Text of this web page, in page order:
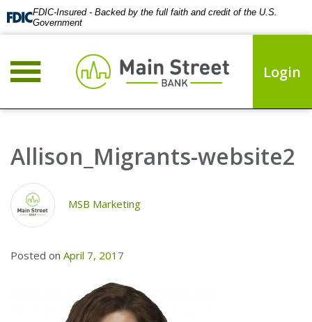
FDIC-Insured - Backed by the full faith and credit of the U.S.
Government
Login
Allison_Migrants-website2
MSB Marketing
Posted on April 7, 2017